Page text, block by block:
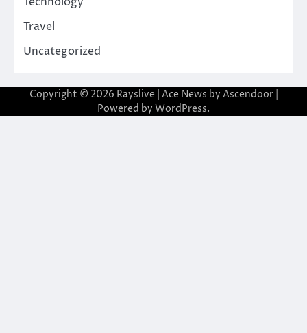
Travel
Uncategorized
Copyright © 2026 Rayslive | Ace News by Ascendoor|
Powered by WordPress.